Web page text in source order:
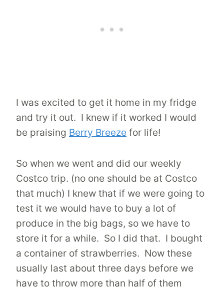
I was excited to get it home in my fridge
and try it out. I knew if it worked I would
be praising Berry Breeze for life!
So when we went and did our weekly
Costco trip. (no one should be at Costco
that much) I knew that if we were going to
test it we would have to buy a lot of
produce in the big bags, so we have to
store it for a while. So I did that. I bought
a container of strawberries. Now these
usually last about three days before we
have to throw more than half of them